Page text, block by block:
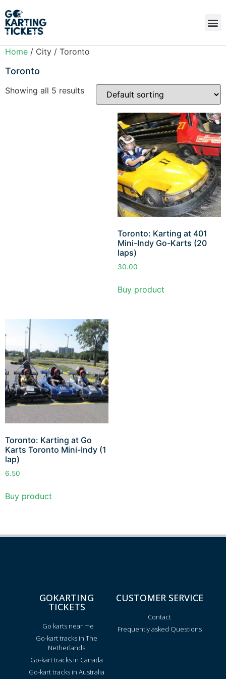
Home / City / Toronto
Toronto
Showing all 5 results
Toronto: Karting at 401
Mini-Indy Go-Karts (20
laps)
30.00
Buy product
Toronto: Karting at Go
Karts Toronto Mini-Indy (1
lap)
6.50
Buy product
GOKARTING
TICKETS
Go karts near me
Go-kart tracks in The
Netherlands
Go-kart tracks in Canada
Go-kart tracks in Australia
CUSTOMER SERVICE
Contact
Frequently asked Questions